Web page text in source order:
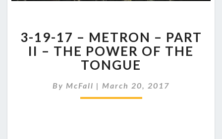
19-
17
–
METRON
PART
II
3-19-17 – METRON – PART
II – THE POWER OF THE
TONGUE
By McFall | March 20, 2017